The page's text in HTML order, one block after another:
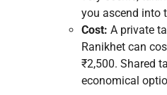
you ascend into
Cost: A private
Ranikhet can
₹2,500. Shared
economical